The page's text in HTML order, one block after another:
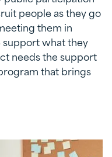
people as they go
them in
support what they
needs the support
that brings